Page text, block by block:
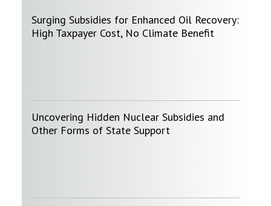
Surging Subsidies for Enhanced Oil Recovery:
High Taxpayer Cost, No Climate Benefit
Uncovering Hidden Nuclear Subsidies and
Other Forms of State Support